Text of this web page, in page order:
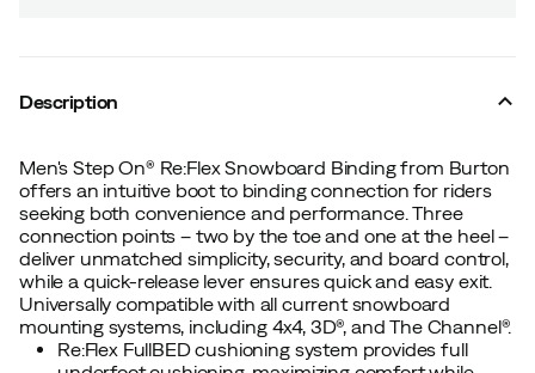
Description
Men's Step On® Re:Flex Snowboard Binding from Burton
offers an intuitive boot to binding connection for riders
seeking both convenience and performance. Three
connection points – two by the toe and one at the heel –
deliver unmatched simplicity, security, and board control,
while a quick-release lever ensures quick and easy exit.
Universally compatible with all current snowboard
mounting systems, including 4x4, 3D®, and The Channel®.
Re:Flex FullBED cushioning system provides full